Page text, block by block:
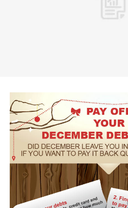
1Life
Contact